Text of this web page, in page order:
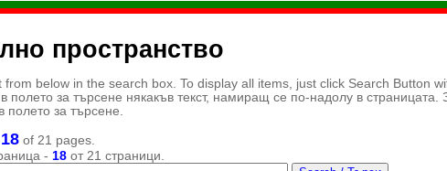
пространство
below in the search box. To display all items, just click Search Button
за търсене някакъв текст, намиращ се по-надолу в страницата.
полето за търсене.
18of 21 pages.
- 18от 21 страници.